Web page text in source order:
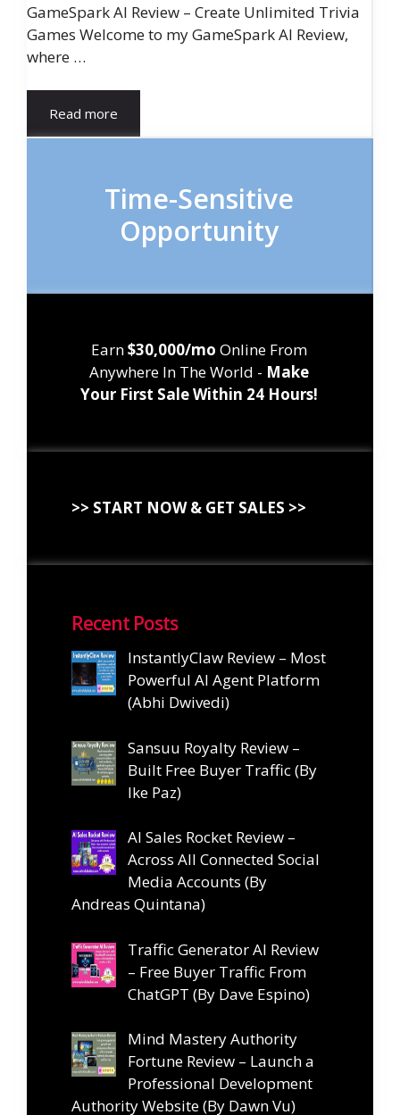
GameSpark AI Review – Create Unlimited Trivia
Games Welcome to my GameSpark AI Review,
where …
Read more
Time-Sensitive
Opportunity
Earn$30,000/mo Online From
Anywhere In The World - Make
Your First Sale Within 24 Hours!
>> START NOW & GET SALES >>
Recent Posts
InstantlyClaw Review – Most
Powerful AI Agent Platform
(Abhi Dwivedi)
Sansuu Royalty Review –
Built Free Buyer Traffic (By
Ike Paz)
AI Sales Rocket Review –
Across All Connected Social
Media Accounts (By
Andreas Quintana)
Traffic Generator AI Review
– Free Buyer Traffic From
ChatGPT (By Dave Espino)
Mind Mastery Authority
Fortune Review – Launch a
Professional Development
Authority Website (By Dawn Vu)